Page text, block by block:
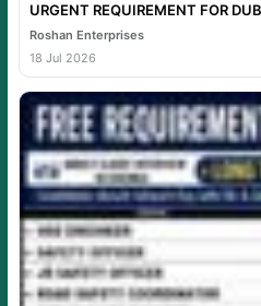
URGENT REQUIREMENT FOR
Roshan Enterprises
18 Jul 2026